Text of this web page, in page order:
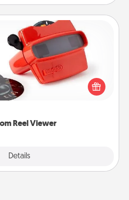
Reel Viewer
Details
Reel Viewer
sure to delight! Order a custom
watch the magic happen. Your
will “reel" in the love as these
are relived over and over